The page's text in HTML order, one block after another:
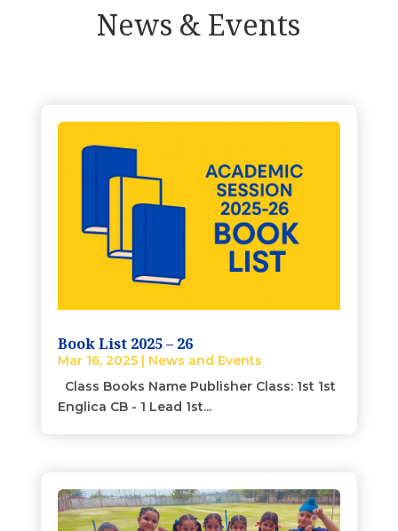
News & Events
Book List 2025 – 26
Mar 16, 2025| News and Events
Class Books Name Publisher Class: 1st 1st
Englica CB - 1 Lead 1st...